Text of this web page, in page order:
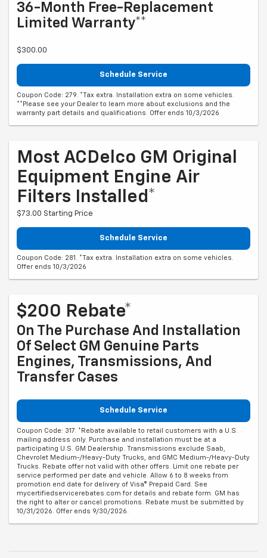
36-Month Free-Replacement
Limited Warranty**
$300.00
Schedule Service
Coupon Code: 279. *Tax extra. Installation extra on some vehicles.
**Please see your Dealer to learn more about exclusions and the
warranty part details and qualifications. Offer ends 10/3/2026
Most ACDelco GM Original
Equipment Engine Air
Filters Installed*
$73.00 Starting Price
Schedule Service
Coupon Code: 281. *Tax extra. Installation extra on some vehicles.
Offer ends 10/3/2026
$200 Rebate*
On The Purchase And Installation
Of Select GM Genuine Parts
Engines, Transmissions, And
Transfer Cases
Schedule Service
Coupon Code: 317. *Rebate available to retail customers with a U.S.
mailing address only. Purchase and installation must be at a
participating U.S. GM Dealership. Transmissions exclude Saab,
Chevrolet Medium-/Heavy-Duty Trucks, and GMC Medium-/Heavy-Duty
Trucks. Rebate offer not valid with other offers. Limit one rebate per
service performed per date and vehicle. Allow 6 to 8 weeks from
promotion end date for delivery of Visa® Prepaid Card. See
mycertifiedservicerebates.com for details and rebate form. GM has
the right to alter or cancel promotions. Rebate must be submitted by
10/31/2026. Offer ends 9/30/2026.